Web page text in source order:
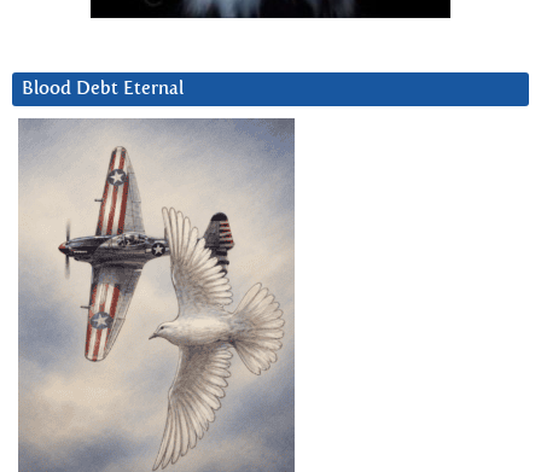
Blood Debt Eternal